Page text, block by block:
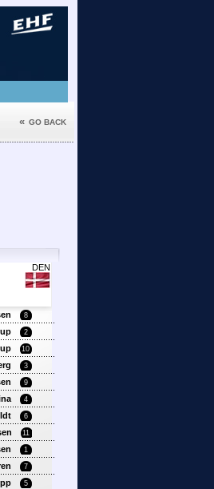
« GO BACK
DEN
8
2
10
3
9
4
6
11
1
7
5